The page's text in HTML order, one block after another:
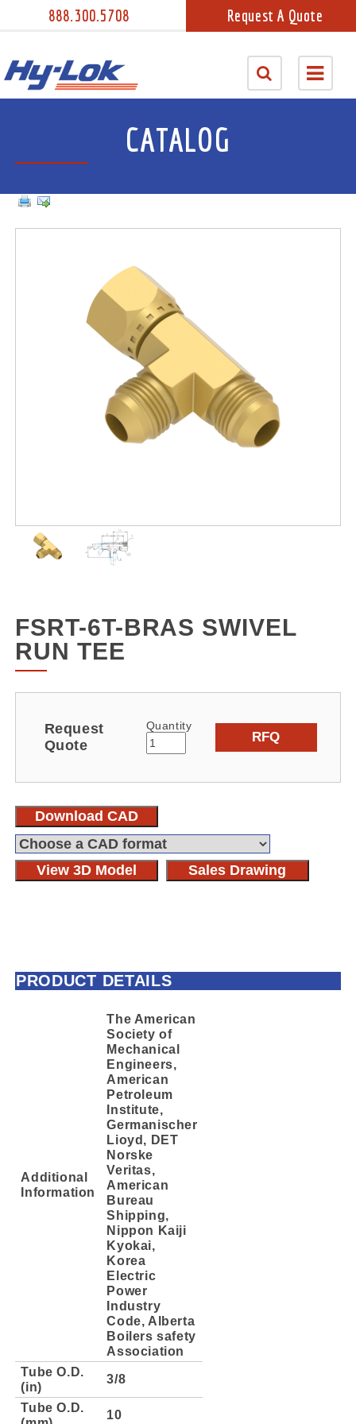
888.300.5708 Request A Quote
CATALOG
FSRT-6T-BRAS SWIVEL
RUN TEE
Request
Quote
Quantity
RFQ
Download CAD
View 3D Model Sales Drawing
PRODUCT DETAILS
Additional
Information
The American
Society of
Mechanical
Engineers,
American
Petroleum
Institute,
Germanischer
Lioyd, DET
Norske
Veritas,
American
Bureau
Shipping,
Nippon Kaiji
Kyokai,
Korea
Electric
Power
Industry
Code, Alberta
Boilers safety
Association
Tube O.D.
(in)
3/8
Tube O.D.
10